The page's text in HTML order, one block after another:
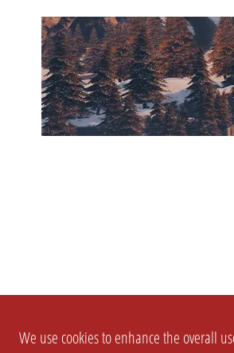
We use cookies to enhance the overall